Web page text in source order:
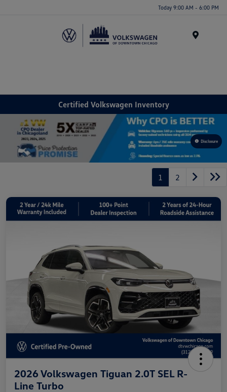
Today 9:00 AM - 6:00 PM
Certified Volkswagen Inventory
Disclosure
1 2
2026 Volkswagen Tiguan 2.0T SEL R-
Line Turbo